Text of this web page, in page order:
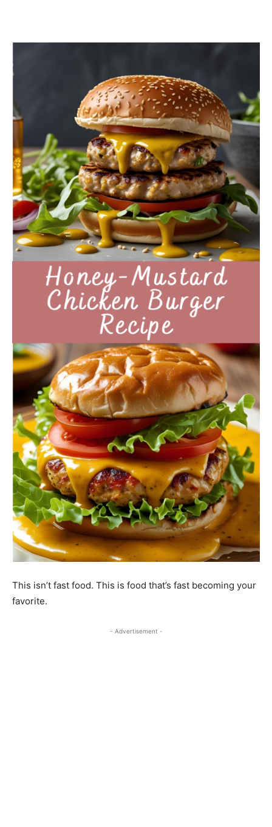
This isn’t fast food. This is food that’s fast becoming your
favorite.
- Advertisement -